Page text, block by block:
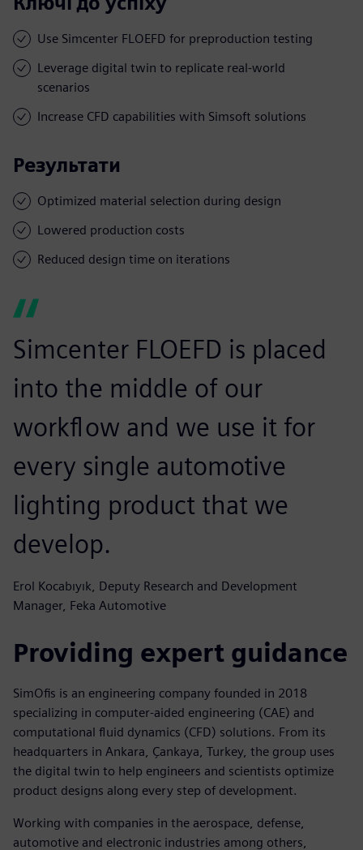
Use Simcenter FLOEFD for preproduction testing
Leverage digital twin to replicate real-world
scenarios
Increase CFD capabilities with Simsoft solutions
Результати
Optimized material selection during design
Lowered production costs
Reduced design time on iterations
Simcenter FLOEFD is placed
into the middle of our
workflow and we use it for
every single automotive
lighting product that we
develop.
Erol Kocabıyık, Deputy Research and Development
Manager, Feka Automotive
Providing expert guidance
SimOfis is an engineering company founded in 2018
specializing in computer-aided engineering (CAE) and
computational fluid dynamics (CFD) solutions. From its
headquarters in Ankara, Çankaya, Turkey, the group uses
the digital twin to help engineers and scientists optimize
product designs along every step of development.
Working with companies in the aerospace, defense,
automotive and electronic industries among others,